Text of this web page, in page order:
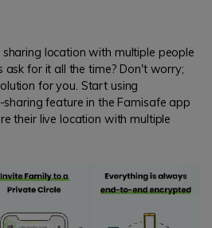
location with multiple people
ask for it all the time? Don't worry;
for you. Start using
sharing feature in the Famisafe app
their live location with multiple